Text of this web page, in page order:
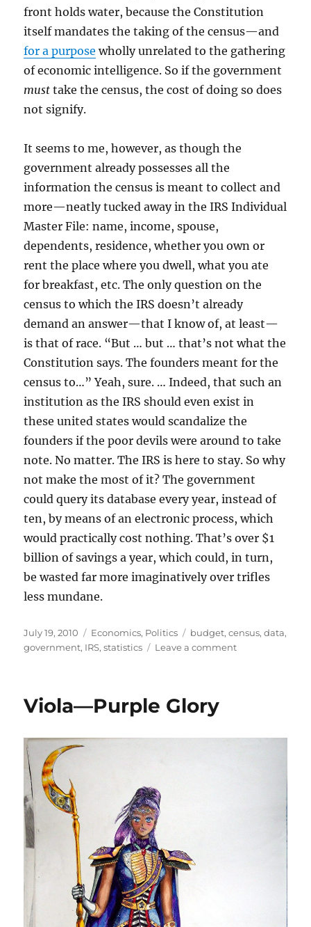
front holds water, because the Constitution
itself mandates the taking of the census—and
for a purpose wholly unrelated to the gathering
of economic intelligence. So if the government
must take the census, the cost of doing so does
not signify.
It seems to me, however, as though the
government already possesses all the
information the census is meant to collect and
more—neatly tucked away in the IRS Individual
Master File: name, income, spouse,
dependents, residence, whether you own or
rent the place where you dwell, what you ate
for breakfast, etc. The only question on the
census to which the IRS doesn’t already
demand an answer—that I know of, at least—
is that of race. “But … but … that’s not what the
Constitution says. The founders meant for the
census to…” Yeah, sure. … Indeed, that such an
institution as the IRS should even exist in
these united states would scandalize the
founders if the poor devils were around to take
note. No matter. The IRS is here to stay. So why
not make the most of it? The government
could query its database every year, instead of
ten, by means of an electronic process, which
would practically cost nothing. That’s over $1
billion of savings a year, which could, in turn,
be wasted far more imaginatively over trifles
less mundane.
Posted
on
July 19, 2010 Categories
Economics, Politics Tags
budget,census,data,
government, IRS,statistics Leave a commenton
Viola—Purple Glory